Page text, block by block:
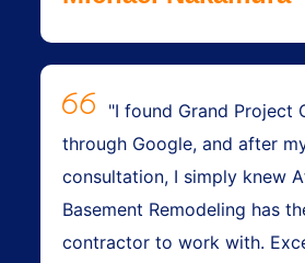
"I found Grand Project
through Google, and after
consultation, I simply knew
Basement Remodeling has
contractor to work with.